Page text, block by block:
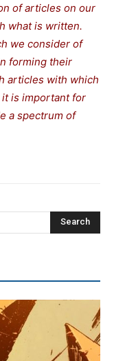
of articles on our
what is written.
we consider of
forming their
articles with which
is important for
a spectrum of
Search